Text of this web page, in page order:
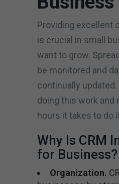
Providing excellent
is crucial in small
want to grow.
be monitored and
continually updated.
doing this work and
hours it takes to do
Why Is CRM
for Business?
Organization.